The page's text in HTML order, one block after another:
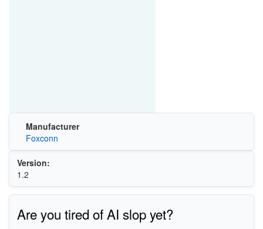
Manufacturer
Foxconn
Version:
1.2
Are you tired of AI slop yet?